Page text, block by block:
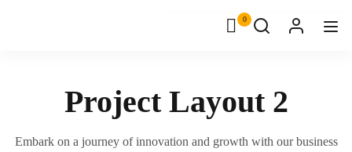
0
Project Layout 2
Embark on a journey of innovation and growth with our business